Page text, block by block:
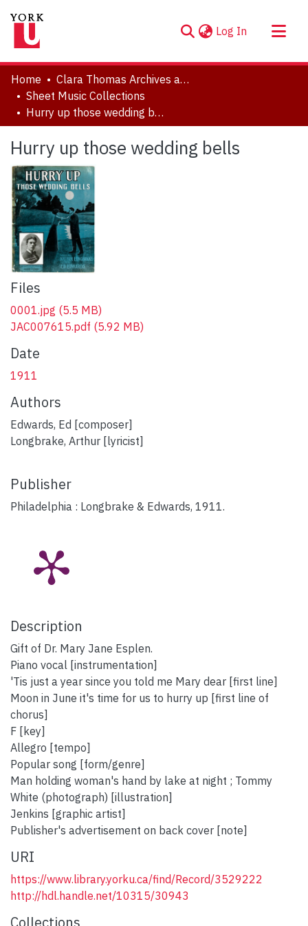
Log In (current)
About
Communities & Collections
Browse YorkSpace
Statistics
Home
Clara Thomas Archives and Special Collections
Sheet Music Collections
Hurry up those wedding bells
Hurry up those wedding bells
Files
0001.jpg (5.5 MB)
JAC007615.pdf (5.92 MB)
Date
1911
Authors
Edwards, Ed [composer]
Longbrake, Arthur [lyricist]
Publisher
Philadelphia : Longbrake & Edwards, 1911.
Description
Gift of Dr. Mary Jane Esplen.
Piano vocal [instrumentation]
'Tis just a year since you told me Mary dear [first line]
Moon in June it's time for us to hurry up [first line of
chorus]
F [key]
Allegro [tempo]
Popular song [form/genre]
Man holding woman's hand by lake at night ; Tommy
White (photograph) [illustration]
Jenkins [graphic artist]
Publisher's advertisement on back cover [note]
URI
https://www.library.yorku.ca/find/Record/3529222
http://hdl.handle.net/10315/30943
Collections